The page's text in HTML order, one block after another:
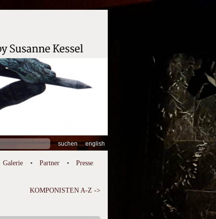
english
Galerie Partner Presse
KOMPONISTEN A-Z ->